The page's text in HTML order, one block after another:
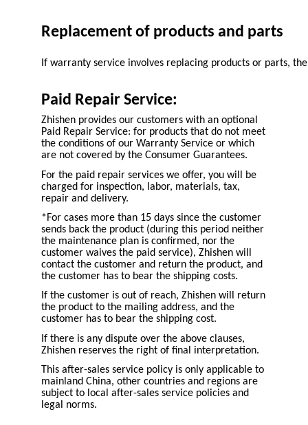
Replacement of products and parts
If warranty service involves replacing products or parts,
Paid Repair Service:
Zhishen provides our customers with an optional
Paid Repair Service: for products that do not meet
the conditions of our Warranty Service or which
are not covered by the Consumer Guarantees.
For the paid repair services we offer, you will be
charged for inspection, labor, materials, tax,
repair and delivery.
*For cases more than 15 days since the customer
sends back the product (during this period neither
the maintenance plan is confirmed, nor the
customer waives the paid service), Zhishen will
contact the customer and return the product, and
the customer has to bear the shipping costs.
If the customer is out of reach, Zhishen will return
the product to the mailing address, and the
customer has to bear the shipping cost.
If there is any dispute over the above clauses,
Zhishen reserves the right of final interpretation.
This after-sales service policy is only applicable to
mainland China, other countries and regions are
subject to local after-sales service policies and
legal norms.